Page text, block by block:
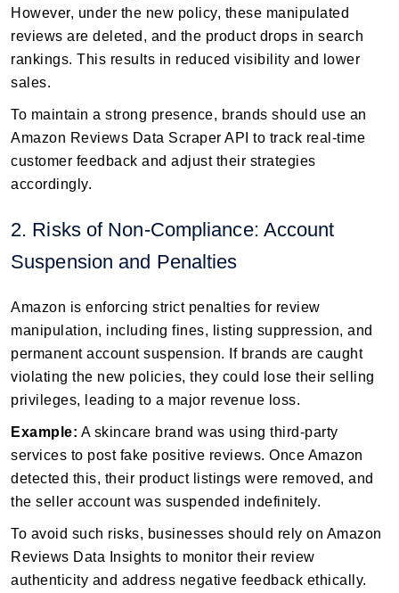
However, under the new policy, these manipulated
reviews are deleted, and the product drops in search
rankings. This results in reduced visibility and lower
sales.
To maintain a strong presence, brands should use an
Amazon Reviews Data Scraper API to track real-time
customer feedback and adjust their strategies
accordingly.
2. Risks of Non-Compliance: Account
Suspension and Penalties
Amazon is enforcing strict penalties for review
manipulation, including fines, listing suppression, and
permanent account suspension. If brands are caught
violating the new policies, they could lose their selling
privileges, leading to a major revenue loss.
Example: A skincare brand was using third-party
services to post fake positive reviews. Once Amazon
detected this, their product listings were removed, and
the seller account was suspended indefinitely.
To avoid such risks, businesses should rely on Amazon
Reviews Data Insights to monitor their review
authenticity and address negative feedback ethically.